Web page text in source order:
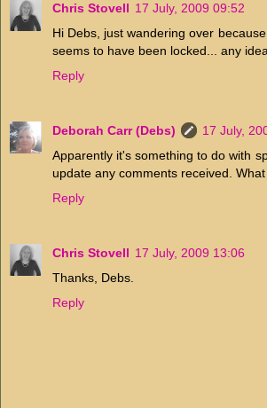
Chris Stovell 17 July, 2009 09:52
Hi Debs, just wandering over
seems to have been locked... any
Reply
Deborah Carr (Debs)
17 July,
Apparently it's something to do with
update any comments received. What
Reply
Chris Stovell 17 July, 2009 13:06
Thanks, Debs.
Reply